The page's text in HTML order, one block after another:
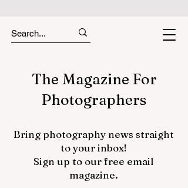
The Magazine For
Photographers
Bring photography news straight
to your inbox!
Sign up to our free email
magazine.